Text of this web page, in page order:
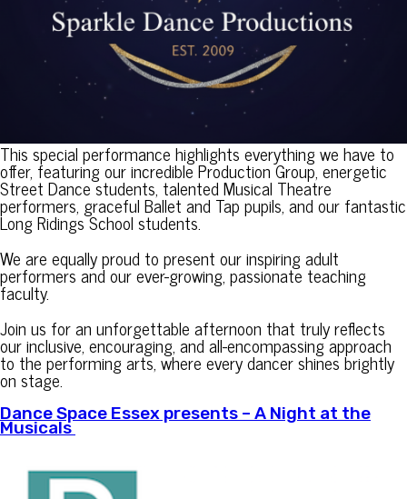
This special performance highlights everything we have to
offer, featuring our incredible Production Group, energetic
Street Dance students, talented Musical Theatre
performers, graceful Ballet and Tap pupils, and our fantastic
Long Ridings School students.
We are equally proud to present our inspiring adult
performers and our ever-growing, passionate teaching
faculty.
Join us for an unforgettable afternoon that truly reflects
our inclusive, encouraging, and all-encompassing approach
to the performing arts, where every dancer shines brightly
on stage.
Dance Space Essex presents – A Night at the
Musicals